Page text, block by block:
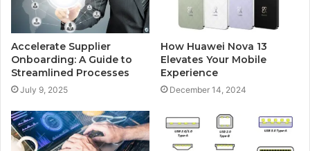
Accelerate Supplier
Onboarding: A Guide to
Streamlined Processes
July 9, 2025
How Huawei Nova 13
Elevates Your Mobile
Experience
December 14, 2024